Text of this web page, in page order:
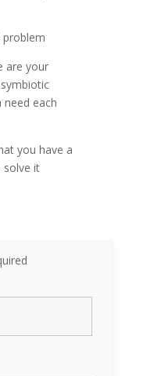
problem
are your
each
you have a
solve it